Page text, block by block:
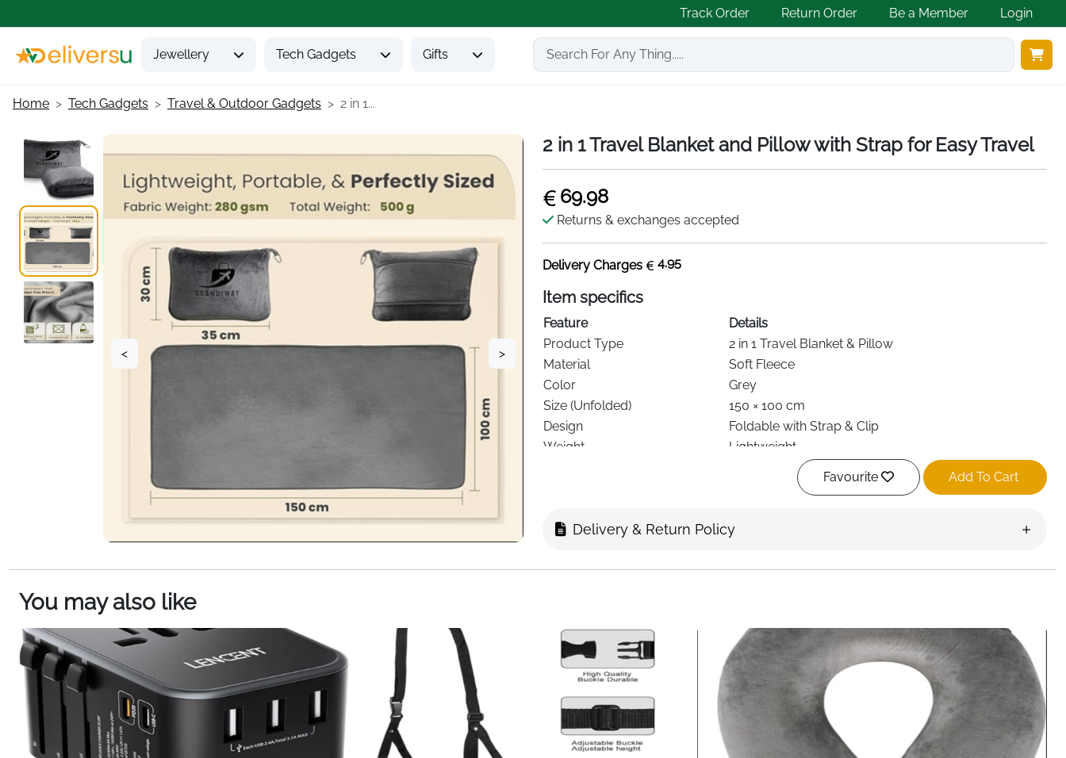
Track Order Return Order Be a Member Login
Jewellery Tech Gadgets Gifts
Home Tech Gadgets Travel & Outdoor Gadgets 2 in 1...
< >
2 in 1 Travel Blanket and Pillow with Strap for Easy Travel
69.98
Returns & exchanges accepted
Delivery Charges 4.95
Item specifics
Feature
Details
Product Type
2 in 1 Travel Blanket & Pillow
Material
Soft Fleece
Color
Grey
Size (Unfolded)
150 × 100 cm
Design
Foldable with Strap & Clip
Weight
Lightweight
Machine Washable
Age Range
Adult
Make every journey more comfortable with this 2 in 1 travel blanket and pillow,
to your needs.
Made from soft fleece material, the blanket feels cozy and gentle while providing
reliable warmth in cool environments such as airplanes or long car rides. When
unfolded, it offers enough coverage to keep your upper body warm and relaxed.
When folded, it transforms into a compact pillow that supports your neck, making rest
easier during travel or short breaks.
Favourite Add To Cart
Delivery & Return Policy
You may also like